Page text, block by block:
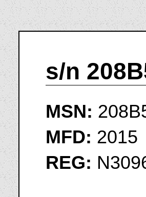
s/n
MSN:
MFD: 2015
REG: